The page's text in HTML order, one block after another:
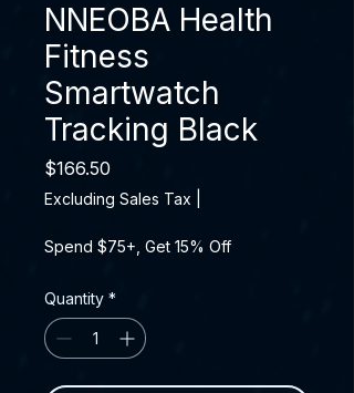
NNEOBA Health
Fitness
Smartwatch
Tracking Black
$166.50
Excluding Sales Tax
Spend $75+, Get 15% Off
Quantity *